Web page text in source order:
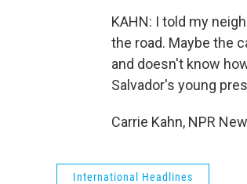
KAHN: I told my
the road. Maybe the
and doesn't know
Salvador's young
Carrie Kahn, NPR
International Headlines